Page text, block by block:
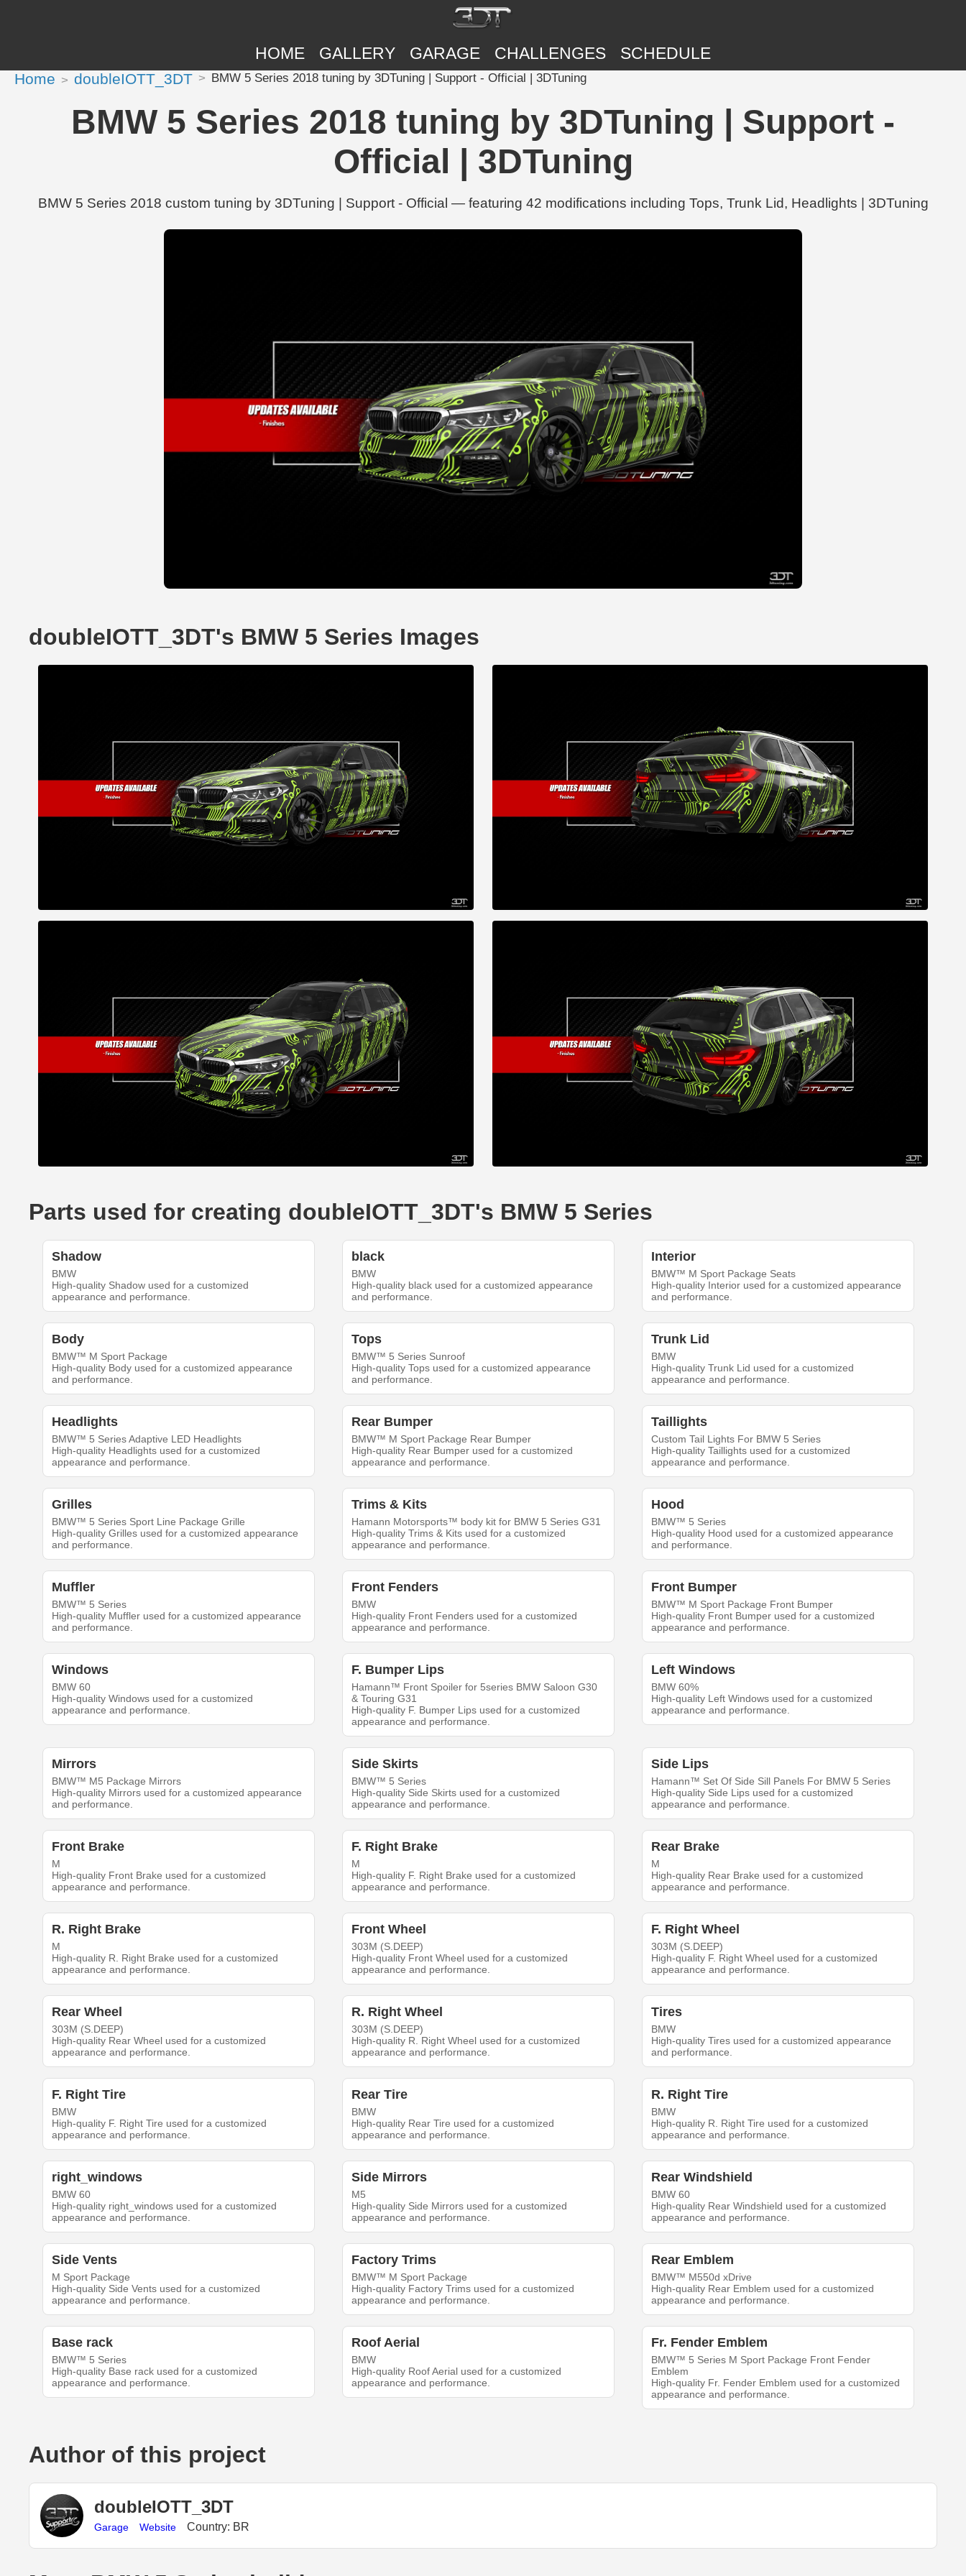
HOME GALLERY GARAGE CHALLENGES SCHEDULE
Home doubleIOTT_3DT BMW 5 Series 2018 tuning by 3DTuning | Support - Official | 3DTuning
BMW 5 Series 2018 tuning by 3DTuning | Support -
Official | 3DTuning
BMW 5 Series 2018 custom tuning by 3DTuning | Support - Official — featuring 42 modifications including Tops, Trunk Lid, Headlights | 3DTuning
doubleIOTT_3DT's BMW 5 Series Images
Parts used for creating doubleIOTT_3DT's BMW 5 Series
Shadow
BMW
High-quality Shadow used for a customized
appearance and performance.
black
BMW
High-quality black used for a customized appearance
and performance.
Interior
BMW™ M Sport Package Seats
High-quality Interior used for a customized appearance
and performance.
Body
BMW™ M Sport Package
High-quality Body used for a customized appearance
and performance.
Tops
BMW™ 5 Series Sunroof
High-quality Tops used for a customized appearance
and performance.
Trunk Lid
BMW
High-quality Trunk Lid used for a customized
appearance and performance.
Headlights
BMW™ 5 Series Adaptive LED Headlights
High-quality Headlights used for a customized
appearance and performance.
Rear Bumper
BMW™ M Sport Package Rear Bumper
High-quality Rear Bumper used for a customized
appearance and performance.
Taillights
Custom Tail Lights For BMW 5 Series
High-quality Taillights used for a customized
appearance and performance.
Grilles
BMW™ 5 Series Sport Line Package Grille
High-quality Grilles used for a customized appearance
and performance.
Trims & Kits
Hamann Motorsports™ body kit for BMW 5 Series G31
High-quality Trims & Kits used for a customized
appearance and performance.
Hood
BMW™ 5 Series
High-quality Hood used for a customized appearance
and performance.
Muffler
BMW™ 5 Series
High-quality Muffler used for a customized appearance
and performance.
Front Fenders
BMW
High-quality Front Fenders used for a customized
appearance and performance.
Front Bumper
BMW™ M Sport Package Front Bumper
High-quality Front Bumper used for a customized
appearance and performance.
Windows
BMW 60
High-quality Windows used for a customized
appearance and performance.
F. Bumper Lips
Hamann™ Front Spoiler for 5series BMW Saloon G30
& Touring G31
High-quality F. Bumper Lips used for a customized
appearance and performance.
Left Windows
BMW 60%
High-quality Left Windows used for a customized
appearance and performance.
Mirrors
BMW™ M5 Package Mirrors
High-quality Mirrors used for a customized appearance
and performance.
Side Skirts
BMW™ 5 Series
High-quality Side Skirts used for a customized
appearance and performance.
Side Lips
Hamann™ Set Of Side Sill Panels For BMW 5 Series
High-quality Side Lips used for a customized
appearance and performance.
Front Brake
M
High-quality Front Brake used for a customized
appearance and performance.
F. Right Brake
M
High-quality F. Right Brake used for a customized
appearance and performance.
Rear Brake
M
High-quality Rear Brake used for a customized
appearance and performance.
R. Right Brake
M
High-quality R. Right Brake used for a customized
appearance and performance.
Front Wheel
303M (S.DEEP)
High-quality Front Wheel used for a customized
appearance and performance.
F. Right Wheel
303M (S.DEEP)
High-quality F. Right Wheel used for a customized
appearance and performance.
Rear Wheel
303M (S.DEEP)
High-quality Rear Wheel used for a customized
appearance and performance.
R. Right Wheel
303M (S.DEEP)
High-quality R. Right Wheel used for a customized
appearance and performance.
Tires
BMW
High-quality Tires used for a customized appearance
and performance.
F. Right Tire
BMW
High-quality F. Right Tire used for a customized
appearance and performance.
Rear Tire
BMW
High-quality Rear Tire used for a customized
appearance and performance.
R. Right Tire
BMW
High-quality R. Right Tire used for a customized
appearance and performance.
right_windows
BMW 60
High-quality right_windows used for a customized
appearance and performance.
Side Mirrors
M5
High-quality Side Mirrors used for a customized
appearance and performance.
Rear Windshield
BMW 60
High-quality Rear Windshield used for a customized
appearance and performance.
Side Vents
M Sport Package
High-quality Side Vents used for a customized
appearance and performance.
Factory Trims
BMW™ M Sport Package
High-quality Factory Trims used for a customized
appearance and performance.
Rear Emblem
BMW™ M550d xDrive
High-quality Rear Emblem used for a customized
appearance and performance.
Base rack
BMW™ 5 Series
High-quality Base rack used for a customized
appearance and performance.
Roof Aerial
BMW
High-quality Roof Aerial used for a customized
appearance and performance.
Fr. Fender Emblem
BMW™ 5 Series M Sport Package Front Fender
Emblem
High-quality Fr. Fender Emblem used for a customized
appearance and performance.
Author of this project
doubleIOTT_3DT
Garage Website Country: BR